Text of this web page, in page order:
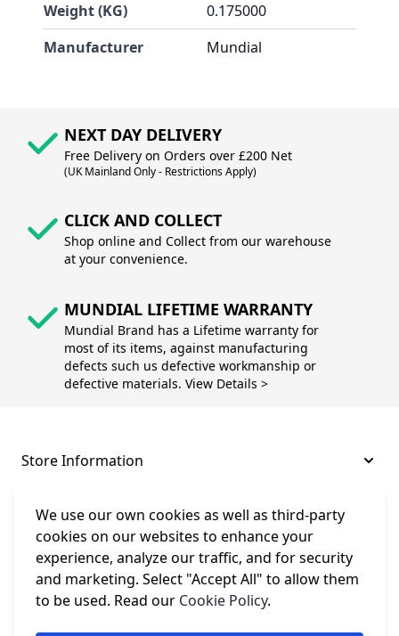
We use our own cookies as well as third-party
cookies on our websites to enhance your
experience, analyze our traffic, and for security
and marketing. Select "Accept All" to allow them
to be used. Read our Cookie Policy.
Weight (KG)
0.175000
Manufacturer
Mundial
NEXT DAY DELIVERY
Free Delivery on Orders over £200 Net
(UK Mainland Only - Restrictions Apply)
CLICK AND COLLECT
Shop online and Collect from our warehouse
at your convenience.
MUNDIAL LIFETIME WARRANTY
Mundial Brand has a Lifetime warranty for
most of its items, against manufacturing
defects such us defective workmanship or
defective materials. View Details >
Store Information
About and Support
Legal